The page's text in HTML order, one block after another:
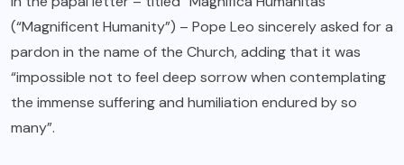
(“Magnificent Humanity”) – Pope Leo sincerely asked for a
pardon in the name of the Church, adding that it was
“impossible not to feel deep sorrow when contemplating
the immense suffering and humiliation endured by so
many”.